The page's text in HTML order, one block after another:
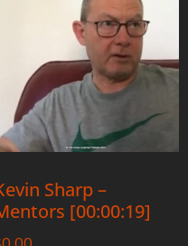
Sharp –
[00:00:19]